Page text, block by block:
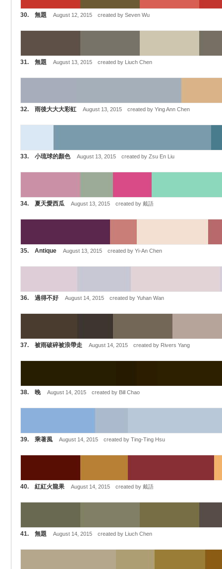
30. 無題 August 12, 2015 created by Seven Wu
31. 無題 August 13, 2015 created by Liuch Chen
32. 雨後大大大彩虹 August 13, 2015 created by Ying Ann Chen
33. 小琉球的顏色 August 13, 2015 created by Zsu En Liu
34. 夏天愛西瓜 August 13, 2015 created by 戴語
35. Antique August 13, 2015 created by Yi-An Chen
36. 過得不好 August 14, 2015 created by Yuhan Wan
37. 被雨破碎被浪帶走 August 14, 2015 created by Rivers Yang
38. 晚 August 14, 2015 created by Bill Chao
39. 乘著風 August 14, 2015 created by Ting-Ting Hsu
40. 紅紅火龍果 August 14, 2015 created by 戴語
41. 無題 August 14, 2015 created by Liuch Chen